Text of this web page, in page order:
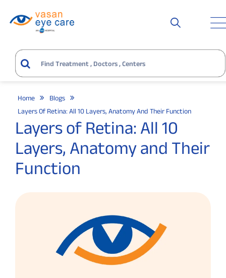
Home
Blogs
Layers Of Retina: All 10 Layers, Anatomy And Their Function
Layers of Retina: All 10
Layers, Anatomy and Their
Function